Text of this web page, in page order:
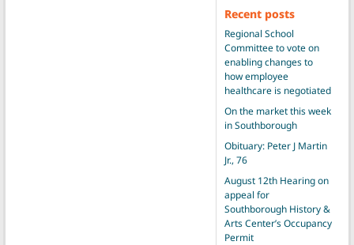
Recent posts
Regional School
Committee to vote on
enabling changes to
how employee
healthcare is negotiated
On the market this week
in Southborough
Obituary: Peter J Martin
Jr., 76
August 12th Hearing on
appeal for
Southborough History &
Arts Center’s Occupancy
Permit